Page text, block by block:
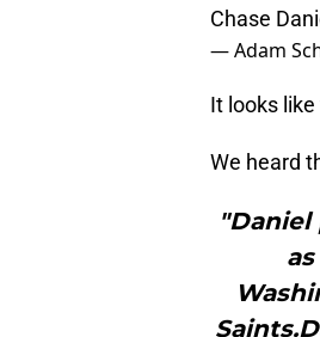
Chase
— Adam
It looks
We heard
"Daniel